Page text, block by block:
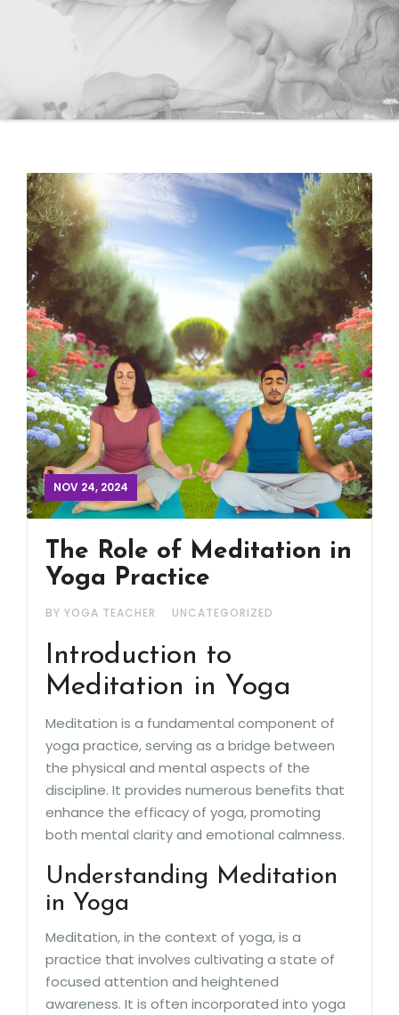
NOV 24, 2024
The Role of Meditation in
Yoga Practice
BY YOGA TEACHER UNCATEGORIZED
Introduction to
Meditation in Yoga
Meditation is a fundamental component of
yoga practice, serving as a bridge between
the physical and mental aspects of the
discipline. It provides numerous benefits that
enhance the efficacy of yoga, promoting
both mental clarity and emotional calmness.
Understanding Meditation
in Yoga
Meditation, in the context of yoga, is a
practice that involves cultivating a state of
focused attention and heightened
awareness. It is often incorporated into yoga